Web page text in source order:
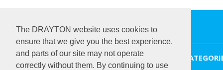
The DRAYTON website uses cookies to
ensure that we give you the best experience,
and parts of our site may not operate
correctly without them. By continuing to use